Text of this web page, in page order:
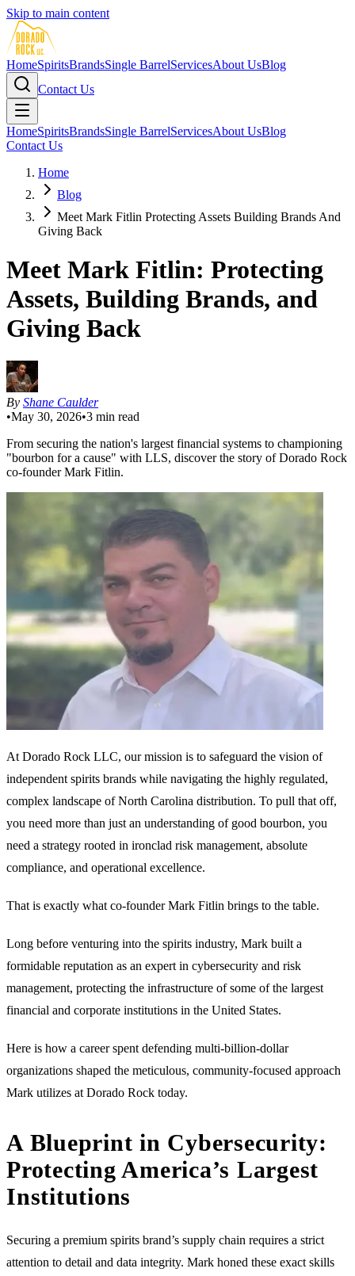
Skip to main content
HomeSpiritsBrandsSingle BarrelServicesAbout UsBlog
Contact Us
HomeSpiritsBrandsSingle BarrelServicesAbout UsBlog
Contact Us
Home
Blog
Meet Mark Fitlin Protecting Assets Building Brands And
Giving Back
Meet Mark Fitlin: Protecting
Assets, Building Brands, and
Giving Back
By Shane Caulder
•May 30, 2026•3 min read
From securing the nation's largest financial systems to championing
"bourbon for a cause" with LLS, discover the story of Dorado Rock
co-founder Mark Fitlin.
At Dorado Rock LLC, our mission is to safeguard the vision of
independent spirits brands while navigating the highly regulated,
complex landscape of North Carolina distribution. To pull that off,
you need more than just an understanding of good bourbon, you
need a strategy rooted in ironclad risk management, absolute
compliance, and operational excellence.
That is exactly what co-founder Mark Fitlin brings to the table.
Long before venturing into the spirits industry, Mark built a
formidable reputation as an expert in cybersecurity and risk
management, protecting the infrastructure of some of the largest
financial and corporate institutions in the United States.
Here is how a career spent defending multi-billion-dollar
organizations shaped the meticulous, community-focused approach
Mark utilizes at Dorado Rock today.
A Blueprint in Cybersecurity:
Protecting America’s Largest
Institutions
Securing a premium spirits brand’s supply chain requires a strict
attention to detail and data integrity. Mark honed these exact skills